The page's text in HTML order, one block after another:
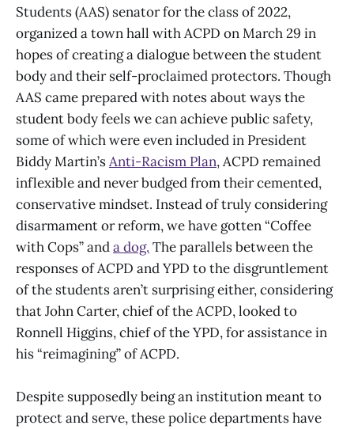
Students (AAS) senator for the class of 2022,
organized a town hall with ACPD on March 29 in
hopes of creating a dialogue between the student
body and their self-proclaimed protectors. Though
AAS came prepared with notes about ways the
student body feels we can achieve public safety,
some of which were even included in President
Biddy Martin’sAnti-Racism Plan, ACPD remained
inflexible and never budged from their cemented,
conservative mindset. Instead of truly considering
disarmament or reform, we have gotten “Coffee
with Cops” anda dog. The parallels between the
responses of ACPD and YPD to the disgruntlement
of the students aren’t surprising either, considering
that John Carter, chief of the ACPD, looked to
Ronnell Higgins, chief of the YPD, for assistance in
his “reimagining” of ACPD.
Despite supposedly being an institution meant to
protect and serve, these police departments have